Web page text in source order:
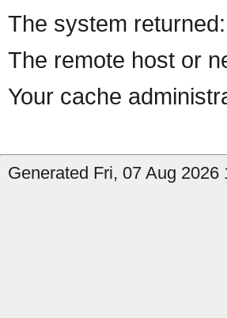
The system returned:
The remote host or
Your cache
Generated Fri, 07 Aug